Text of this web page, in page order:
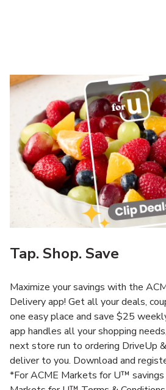
Tap. Shop. Save
Maximize your savings with the
Delivery app! Get all your deals,
one easy place and save $25
app handles all your shopping
next store run to ordering DriveUp
deliver to you. Download and
*For ACME Markets for U™